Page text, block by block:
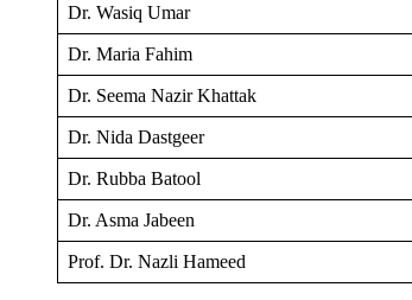
Dr. Wasiq Umar
Dr. Maria Fahim
Dr. Seema Nazir Khattak
Dr. Nida Dastgeer
Dr. Rubba Batool
Dr. Asma Jabeen
Prof. Dr. Nazli Hameed